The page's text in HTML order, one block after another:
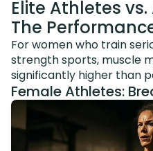
Elite Athletes
The
For women who train
strength sports, muscle
significantly higher than
Female Athletes: